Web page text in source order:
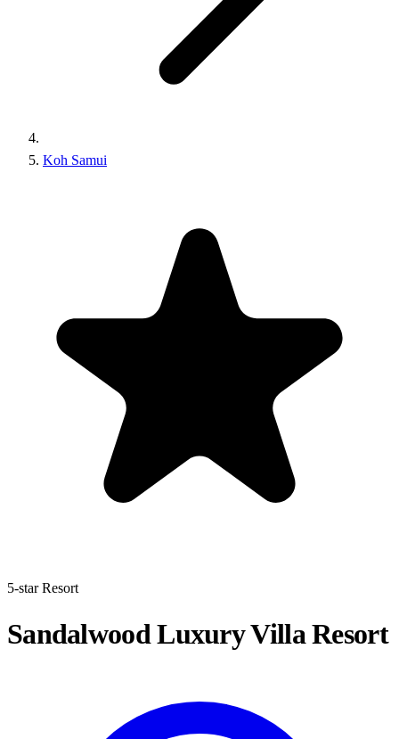
Koh Samui
5-star Resort
Sandalwood Luxury Villa Resort